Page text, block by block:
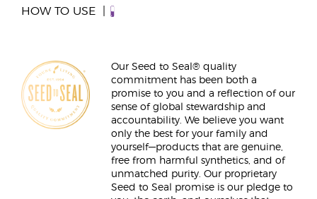
HOW TO USE
Our Seed to Seal® quality
commitment has been both a
promise to you and a reflection of our
sense of global stewardship and
accountability. We believe you want
only the best for your family and
yourself—products that are genuine,
free from harmful synthetics, and of
unmatched purity. Our proprietary
Seed to Seal promise is our pledge to